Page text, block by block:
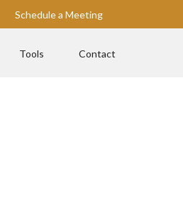
Schedule a Meeting
Tools Contact